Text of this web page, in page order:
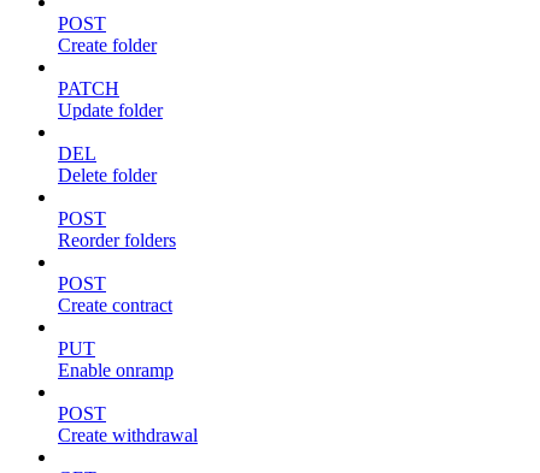
POST
Create folder
PATCH
Update folder
DEL
Delete folder
POST
Reorder folders
POST
Create contract
PUT
Enable onramp
POST
Create withdrawal